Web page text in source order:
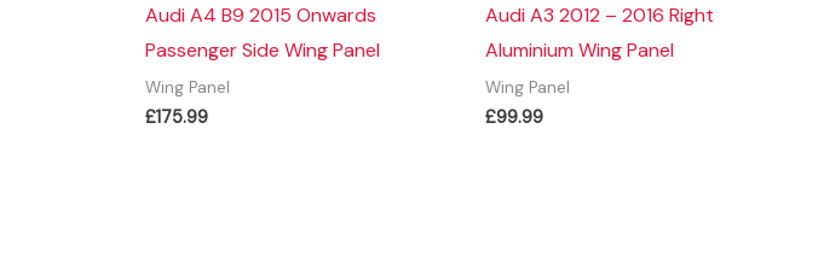
Audi A4 B9 2015 Onwards
Passenger Side Wing Panel
Wing Panel
£175.99
Audi A3 2012 – 2016 Right
Aluminium Wing Panel
Wing Panel
£99.99